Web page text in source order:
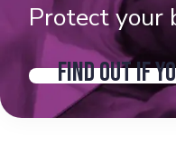
Protect your
FIND OUT IF